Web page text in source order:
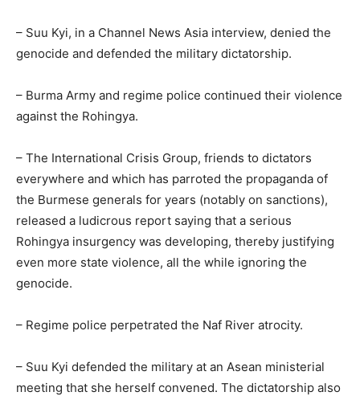
– Suu Kyi, in a Channel News Asia interview, denied the
genocide and defended the military dictatorship.
– Burma Army and regime police continued their violence
against the Rohingya.
– The International Crisis Group, friends to dictators
everywhere and which has parroted the propaganda of
the Burmese generals for years (notably on sanctions),
released a ludicrous report saying that a serious
Rohingya insurgency was developing, thereby justifying
even more state violence, all the while ignoring the
genocide.
– Regime police perpetrated the Naf River atrocity.
– Suu Kyi defended the military at an Asean ministerial
meeting that she herself convened. The dictatorship also